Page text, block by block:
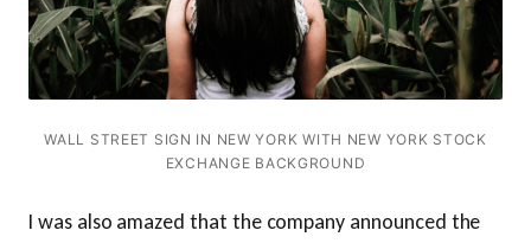
WALL STREET SIGN IN NEW YORK WITH NEW YORK STOCK
EXCHANGE BACKGROUND
I was also amazed that the company announced the